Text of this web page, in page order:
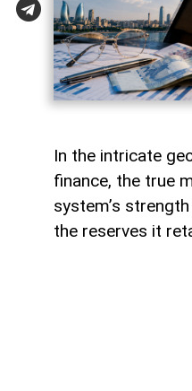
In the intricate
finance, the true
system’s
the reserves it